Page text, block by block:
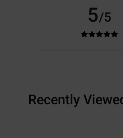
5/5
Recently